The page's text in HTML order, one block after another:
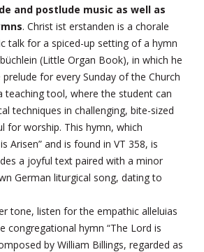
and postlude music as well as
. Christ ist erstanden is a chorale
talk for a spiced-up setting of a hymn
(Little Organ Book), in which he
for every Sunday of the Church
teaching tool, where the student can
techniques in challenging, bite-sized
for worship. This hymn, which
Arisen” and is found in VT 358, is
a joyful text paired with a minor
German liturgical song, dating to
tone, listen for the empathic alleluias
congregational hymn “The Lord is
by William Billings, regarded as